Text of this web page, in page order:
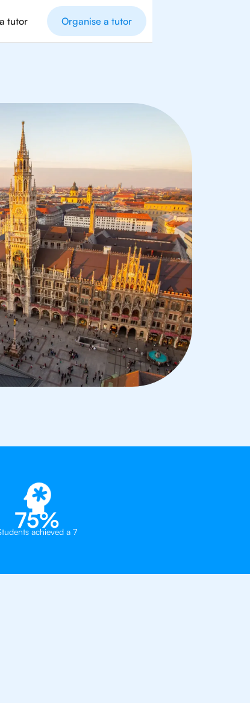
tutor Organise a tutor
75%
achieved a 7